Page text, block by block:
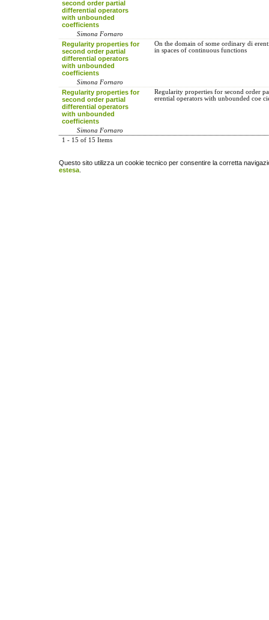
second order partial
differential operators
with unbounded
coefficients
Simona Fornaro
Regularity properties for
second order partial
differential operators
with unbounded
coefficients
On the domain of some ordinary di
in spaces of continuous functions
Simona Fornaro
Regularity properties for
second order partial
differential operators
with unbounded
coefficients
Regularity properties for second order
erential operators with unbounded coe
Simona Fornaro
1 - 15 of 15 Items
Questo sito utilizza un cookie tecnico per consentire la corretta
estesa